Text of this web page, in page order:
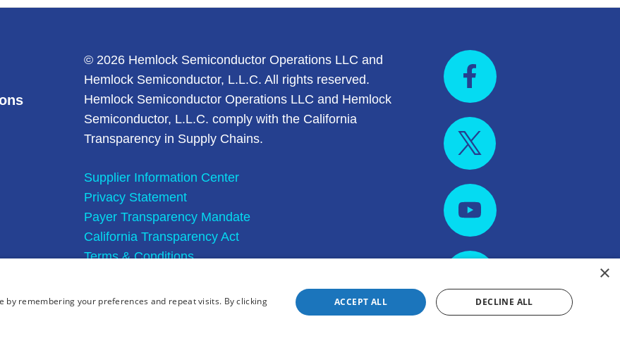
© 2026 Hemlock Semiconductor Operations LLC and
Hemlock Semiconductor, L.L.C. All rights reserved.
Hemlock Semiconductor Operations LLC and Hemlock
Semiconductor, L.L.C. comply with the California
Transparency in Supply Chains.
Supplier Information Center
Privacy Statement
Payer Transparency Mandate
California Transparency Act
Terms & Conditions
×
by remembering your preferences and repeat visits. By clicking
ACCEPT ALL DECLINE ALL